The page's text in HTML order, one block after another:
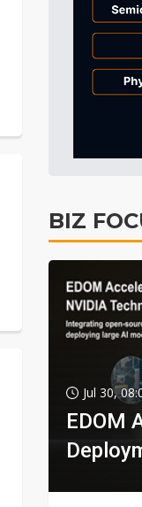
BIZ
Jul 30,
EDOM